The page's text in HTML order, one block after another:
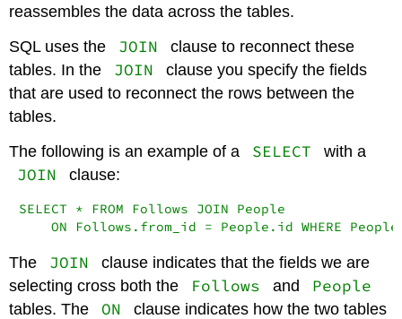
reassembles the data across the tables.
SQL uses the
JOIN
clause to reconnect these
tables. In the
JOIN
clause you specify the fields
that are used to reconnect the rows between the
tables.
The following is an example of a
SELECT with a
JOIN clause:
SELECT * FROM Follows JOIN People
ON Follows.from_id = People.id WHERE
The JOIN
clause indicates that the fields we are
selecting cross both the
Follows and People
tables. The ON clause indicates how the two tables